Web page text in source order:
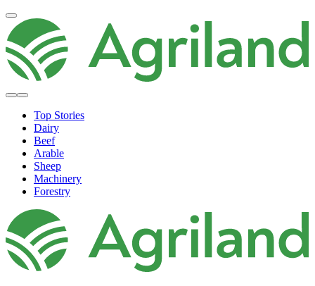
Top Stories
Dairy
Beef
Arable
Sheep
Machinery
Forestry